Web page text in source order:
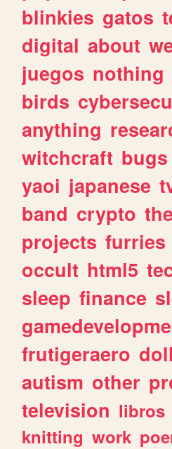
blinkies gatos
digital about
juegos nothing
birds
anything
witchcraft bugs
yaoi japanese
band crypto
projects furries
occult html5
sleep finance
frutigeraero
autism other
television libros
knitting work